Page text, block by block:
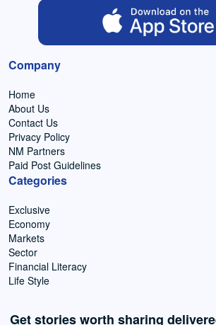
Company
Home
About Us
Contact Us
Privacy Policy
NM Partners
Paid Post Guidelines
Categories
Exclusive
Economy
Markets
Sector
Financial Literacy
Life Style
Get stories worth sharing